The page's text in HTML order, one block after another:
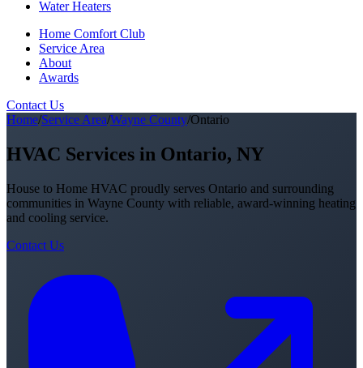
Water Heaters
Home Comfort Club
Service Area
About
Awards
Contact Us
Home/Service Area/Wayne County/Ontario
HVAC Services in Ontario, NY
House to Home HVAC proudly serves Ontario and surrounding
communities in Wayne County with reliable, award-winning heating
and cooling service.
Contact Us